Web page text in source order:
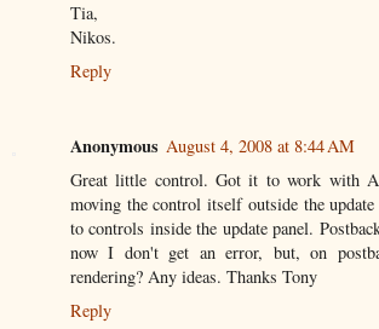
Tia,
Nikos.
Reply
Anonymous August 4, 2008 at 8:44 AM
Great little control. Got it to work with
moving the control itself outside the
to controls inside the update panel.
now I don't get an error, but, on
rendering? Any ideas. Thanks Tony
Reply